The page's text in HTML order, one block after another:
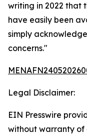
writing in 2022 that
have easily been
simply
concerns."
Legal Disclaimer:
EIN Presswire
without warranty of